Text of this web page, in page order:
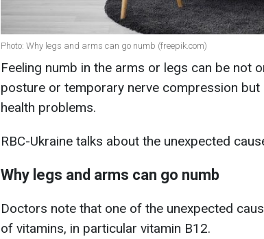
Photo: Why legs and arms can go numb (freepik.com)
Feeling numb in the arms or legs can be not
posture or temporary nerve compression
health problems.
RBC-Ukraine talks about the unexpected
Why legs and arms can go numb
Doctors note that one of the unexpected
of vitamins, in particular vitamin B12.